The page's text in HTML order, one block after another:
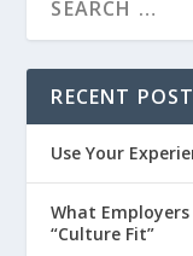
RECENT
Use Your
What
“Culture Fit”